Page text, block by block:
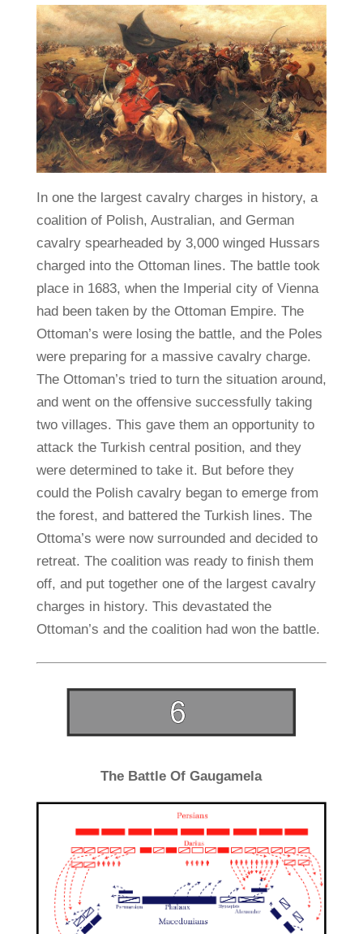
In one the largest cavalry charges in history, a
coalition of Polish, Australian, and German
cavalry spearheaded by 3,000 winged Hussars
charged into the Ottoman lines. The battle took
place in 1683, when the Imperial city of Vienna
had been taken by the Ottoman Empire. The
Ottoman’s were losing the battle, and the Poles
were preparing for a massive cavalry charge.
The Ottoman’s tried to turn the situation around,
and went on the offensive successfully taking
two villages. This gave them an opportunity to
attack the Turkish central position, and they
were determined to take it. But before they
could the Polish cavalry began to emerge from
the forest, and battered the Turkish lines. The
Ottoma’s were now surrounded and decided to
retreat. The coalition was ready to finish them
off, and put together one of the largest cavalry
charges in history. This devastated the
Ottoman’s and the coalition had won the battle.
The Battle Of Gaugamela